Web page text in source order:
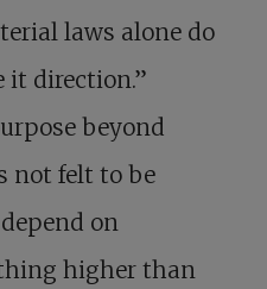
laws alone do
it direction.”
beyond
not felt to be
on
higher than